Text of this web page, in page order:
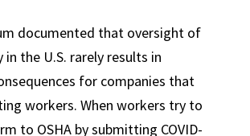
documented that oversight of
the U.S. rarely results in
for companies that
workers. When workers try to
to OSHA by submitting COVID-